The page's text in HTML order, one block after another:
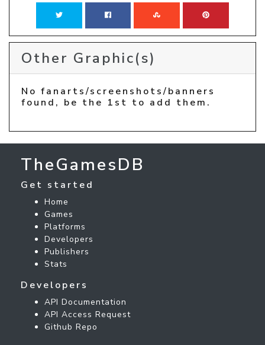
Other Graphic(s)
No fanarts/screenshots/banners
found, be the 1st to add them.
TheGamesDB
Get started
Home
Games
Platforms
Developers
Publishers
Stats
Developers
API Documentation
API Access Request
Github Repo